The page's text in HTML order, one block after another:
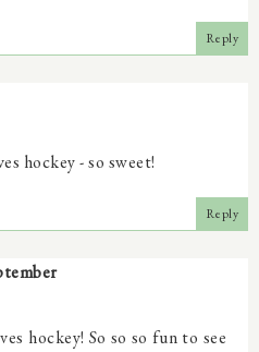
Reply
hockey - so sweet!
Reply
hockey! So so so fun to see